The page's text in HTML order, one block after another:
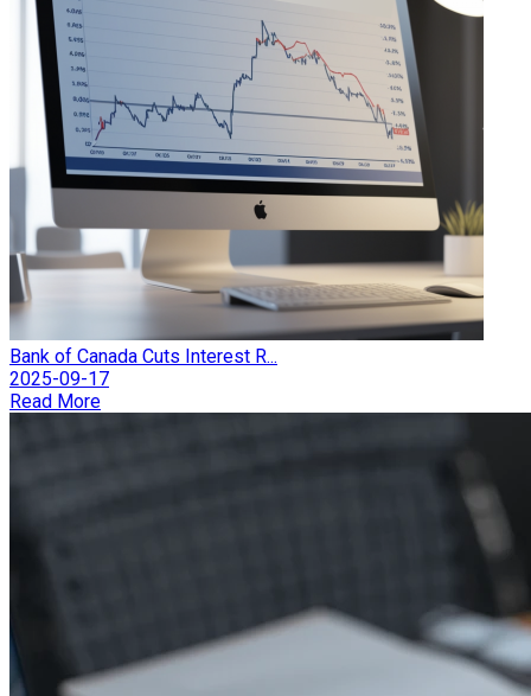
Bank of Canada Cuts Interest R...
2025-09-17
Read More